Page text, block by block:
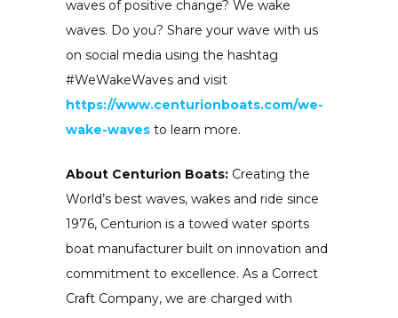
waves of positive change? We wake
waves. Do you? Share your wave with us
on social media using the hashtag
#WeWakeWaves and visit
https://www.centurionboats.com/we-
wake-waves to learn more.
About Centurion Boats: Creating the
World’s best waves, wakes and ride since
1976, Centurion is a towed water sports
boat manufacturer built on innovation and
commitment to excellence. As a Correct
Craft Company, we are charged with